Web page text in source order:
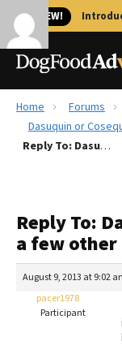
🐱 NEW!
Best Dog Foods
Recalls
FAQs
The Farmer's
Redbarn
Best Natural
Home
Forums
Dasuquin or
Reply To: Dasuquin or Cosequin..and a few other questions…
Reply To:
a few
August 9, 2013 at 9:02
pacer1978
Participant